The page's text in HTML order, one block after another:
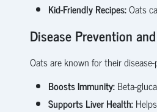
Kid-Friendly Recipes:Oats
Disease Prevention
Oats are known for their
Boosts Immunity:Beta-
Supports Liver Health: